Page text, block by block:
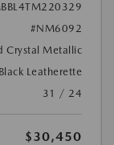
#NM6092
Crystal Metallic
Leatherette
31 / 24
$30,450